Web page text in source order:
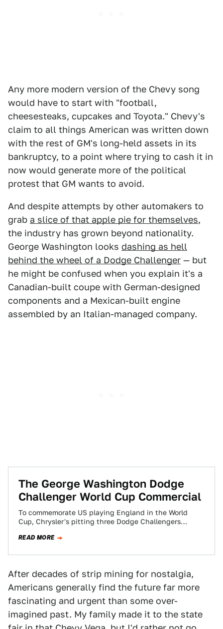
Any more modern version of the Chevy song
would have to start with "football,
cheesesteaks, cupcakes and Toyota." Chevy's
claim to all things American was written down
with the rest of GM's long-held assets in its
bankruptcy, to a point where trying to cash it in
now would generate more of the political
protest that GM wants to avoid.
And despite attempts by other automakers to
grab a slice of that apple pie for themselves,
the industry has grown beyond nationality.
George Washington looks dashing as hell
behind the wheel of a Dodge Challenger — but
he might be confused when you explain it's a
Canadian-built coupe with German-designed
components and a Mexican-built engine
assembled by an Italian-managed company.
The George Washington Dodge
Challenger World Cup Commercial
To commemorate US playing England in the World
Cup, Chrysler's pitting three Dodge Challengers
READ MORE
After decades of strip mining for nostalgia,
Americans generally find the future far more
fascinating and urgent than some over-
imagined past. My family made it to the state